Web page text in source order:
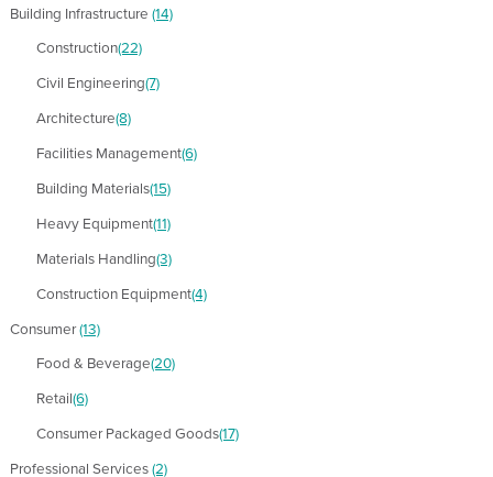
Building Infrastructure (14)
Construction(22)
Civil Engineering(7)
Architecture(8)
Facilities Management(6)
Building Materials(15)
Heavy Equipment(11)
Materials Handling(3)
Construction Equipment(4)
Consumer(13)
Food & Beverage(20)
Retail(6)
Consumer Packaged Goods(17)
Professional Services(2)